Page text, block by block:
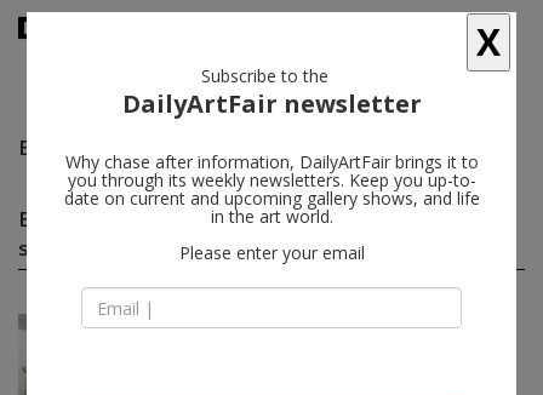
Bill Hayden Sam Pulitzer Antek Walczak
Bill Hayden Sam Pulitzer Antek Walczak group
shows
follow
Sep 19 - Oct 31, 2014
X
Subscribe to the
DailyArtFair newsletter
Why chase after information, DailyArtFair brings it to
you through its weekly newsletters. Keep you up-to-
date on current and upcoming gallery shows, and life
in the art world.
Please enter your email